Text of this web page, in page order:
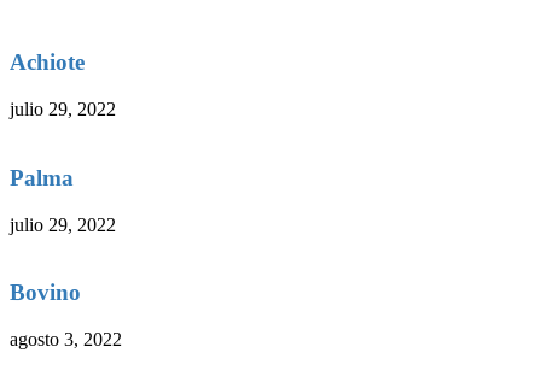
Achiote
julio 29, 2022
Palma
julio 29, 2022
Bovino
agosto 3, 2022